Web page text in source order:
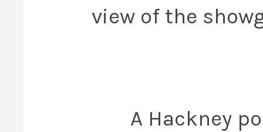
view of the
A Hackney